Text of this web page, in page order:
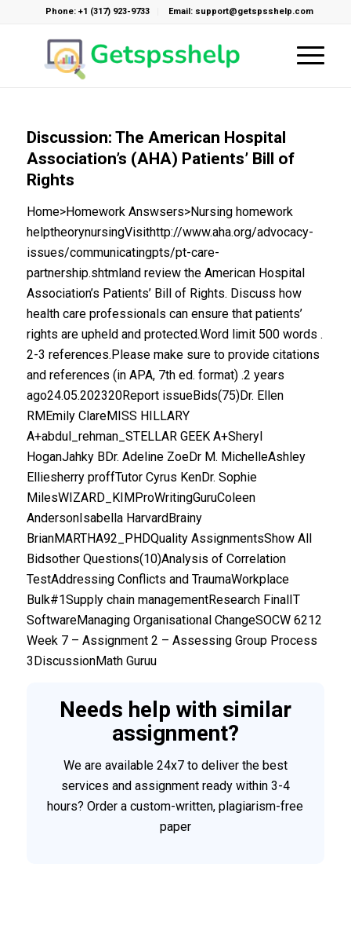
Phone: +1 (317) 923-9733 Email: support@getspsshelp.com
Discussion: The American Hospital
Association’s (AHA) Patients’ Bill of
Rights
Home>Homework Answsers>Nursing homework
helptheorynursingVisithttp://www.aha.org/advocacy-
issues/communicatingpts/pt-care-
partnership.shtmland review the American Hospital
Association’s Patients’ Bill of Rights. Discuss how
health care professionals can ensure that patients’
rights are upheld and protected.Word limit 500 words .
2-3 references.Please make sure to provide citations
and references (in APA, 7th ed. format) .2 years
ago24.05.202320Report issueBids(75)Dr. Ellen
RMEmily ClareMISS HILLARY
A+abdul_rehman_STELLAR GEEK A+Sheryl
HoganJahky BDr. Adeline ZoeDr M. MichelleAshley
Elliesherry proffTutor Cyrus KenDr. Sophie
MilesWIZARD_KIMProWritingGuruColeen
AndersonIsabella HarvardBrainy
BrianMARTHA92_PHDQuality AssignmentsShow All
Bidsother Questions(10)Analysis of Correlation
TestAddressing Conflicts and TraumaWorkplace
Bulk#1Supply chain managementResearch FinalIT
SoftwareManaging Organisational ChangeSOCW 6212
Week 7 – Assignment 2 – Assessing Group Process
3DiscussionMath Guruu
Needs help with similar
assignment?
We are available 24x7 to deliver the best
services and assignment ready within 3-4
hours? Order a custom-written, plagiarism-free
paper